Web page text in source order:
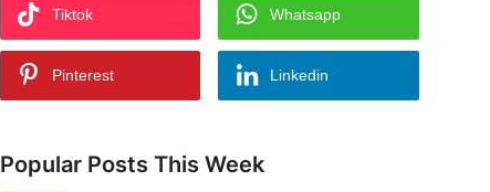
Tiktok Whatsapp
Pinterest Linkedin
Popular Posts This Week